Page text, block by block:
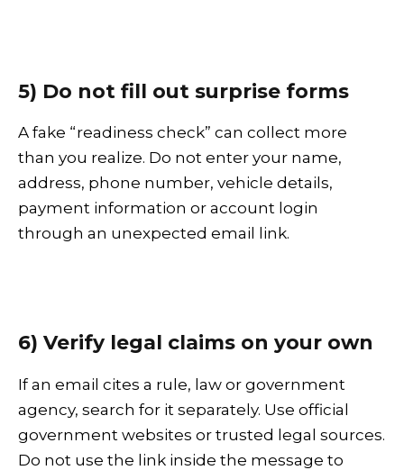
5) Do not fill out surprise forms
A fake “readiness check” can collect more
than you realize. Do not enter your name,
address, phone number, vehicle details,
payment information or account login
through an unexpected email link.
6) Verify legal claims on your own
If an email cites a rule, law or government
agency, search for it separately. Use official
government websites or trusted legal sources.
Do not use the link inside the message to